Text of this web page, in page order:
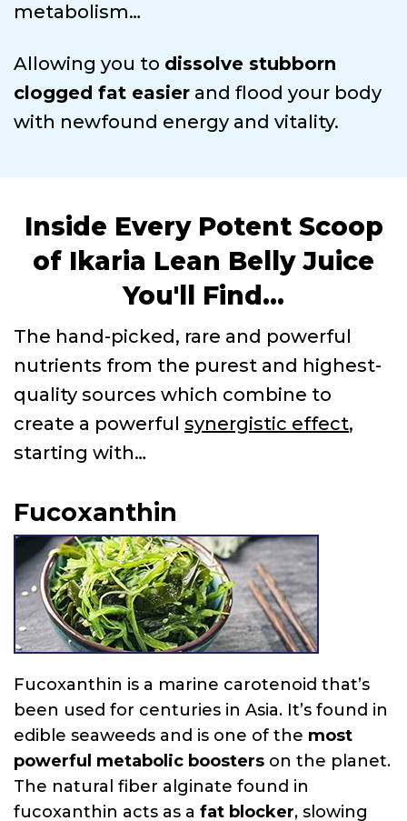
metabolism…
Allowing you to dissolve stubborn
clogged fat easier and flood your body
with newfound energy and vitality.
Inside Every Potent Scoop
of Ikaria Lean Belly Juice
You'll Find...
The hand-picked, rare and powerful
nutrients from the purest and highest-
quality sources which combine to
create a powerful synergistic effect,
starting with…
Fucoxanthin
Fucoxanthin is a marine carotenoid that’s
been used for centuries in Asia. It’s found in
edible seaweeds and is one of the most
powerful metabolic boosters on the planet.
The natural fiber alginate found in
fucoxanthin acts as a fat blocker, slowing